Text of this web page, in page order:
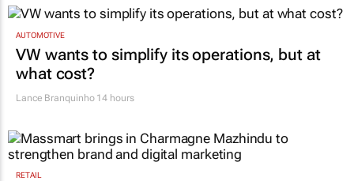
AUTOMOTIVE
VW wants to simplify its operations, but at
what cost?
Lance Branquinho14 hours
RETAIL